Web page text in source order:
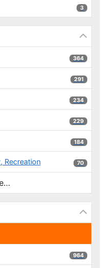
3 results
3
364 results
364
291 results
291
234 results
234
229 results
229
184 results
184
Recreation 70 results
70
964 results
964